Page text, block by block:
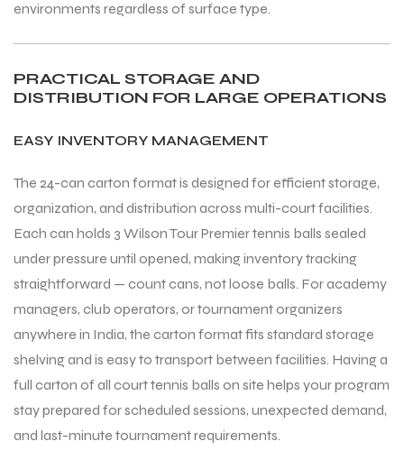
environments regardless of surface type.
PRACTICAL STORAGE AND
DISTRIBUTION FOR LARGE OPERATIONS
EASY INVENTORY MANAGEMENT
The 24-can carton format is designed for efficient storage,
organization, and distribution across multi-court facilities.
Each can holds 3 Wilson Tour Premier tennis balls sealed
under pressure until opened, making inventory tracking
straightforward — count cans, not loose balls. For academy
managers, club operators, or tournament organizers
anywhere in India, the carton format fits standard storage
shelving and is easy to transport between facilities. Having a
full carton of all court tennis balls on site helps your program
stay prepared for scheduled sessions, unexpected demand,
and last-minute tournament requirements.